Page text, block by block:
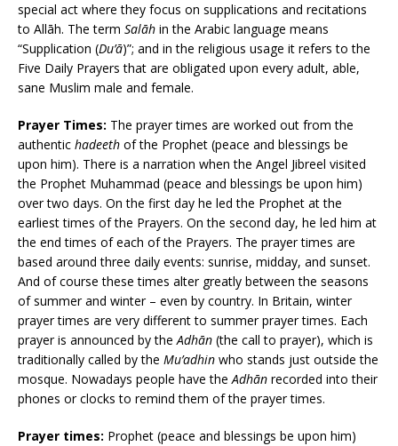
special act where they focus on supplications and recitations
to Allāh. The term Salāh in the Arabic language means
“Supplication (Du’ā)”; and in the religious usage it refers to the
Five Daily Prayers that are obligated upon every adult, able,
sane Muslim male and female.
Prayer Times: The prayer times are worked out from the
authentic hadeeth of the Prophet (peace and blessings be
upon him). There is a narration when the Angel Jibreel visited
the Prophet Muhammad (peace and blessings be upon him)
over two days. On the first day he led the Prophet at the
earliest times of the Prayers. On the second day, he led him at
the end times of each of the Prayers. The prayer times are
based around three daily events: sunrise, midday, and sunset.
And of course these times alter greatly between the seasons
of summer and winter – even by country. In Britain, winter
prayer times are very different to summer prayer times. Each
prayer is announced by theAdhān (the call to prayer), which is
traditionally called by the Mu’adhin who stands just outside the
mosque. Nowadays people have theAdhān recorded into their
phones or clocks to remind them of the prayer times.
Prayer times: Prophet (peace and blessings be upon him)